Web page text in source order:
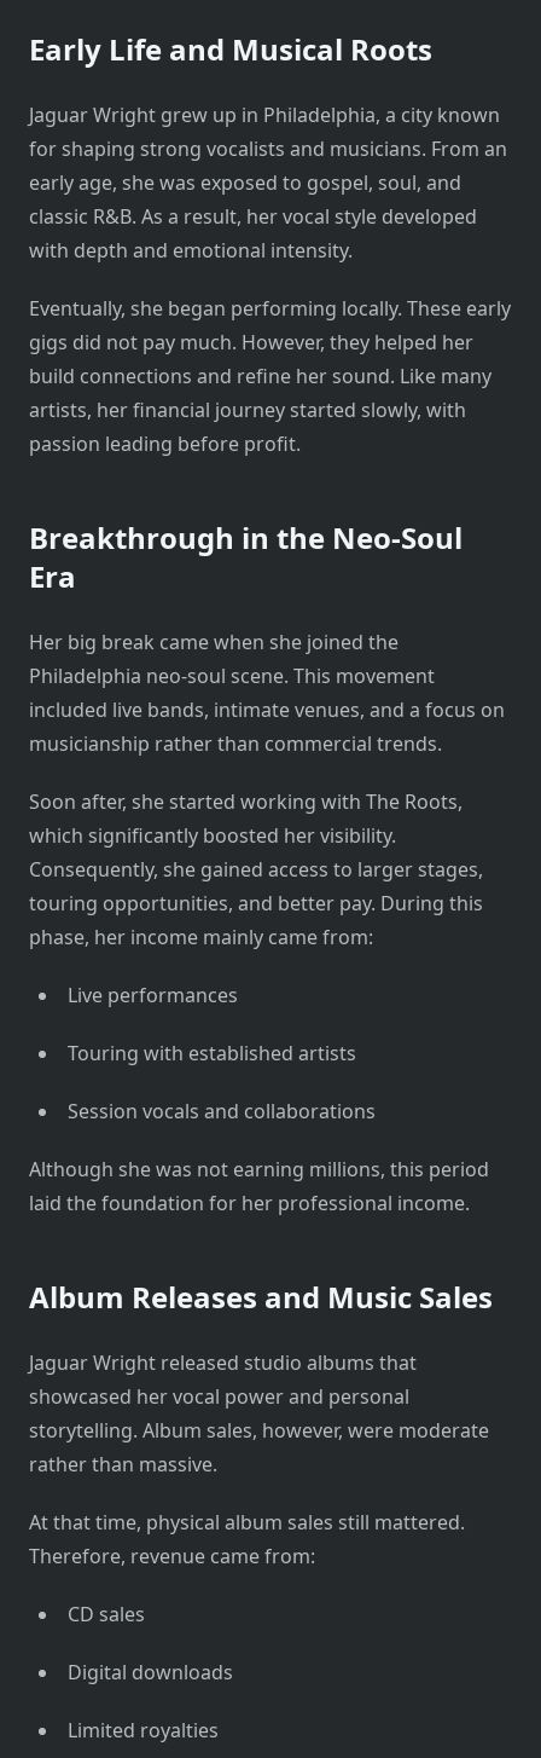
Early Life and Musical Roots
Jaguar Wright grew up in Philadelphia, a city known
for shaping strong vocalists and musicians. From an
early age, she was exposed to gospel, soul, and
classic R&B. As a result, her vocal style developed
with depth and emotional intensity.
Eventually, she began performing locally. These early
gigs did not pay much. However, they helped her
build connections and refine her sound. Like many
artists, her financial journey started slowly, with
passion leading before profit.
Breakthrough in the Neo-Soul
Era
Her big break came when she joined the
Philadelphia neo-soul scene. This movement
included live bands, intimate venues, and a focus on
musicianship rather than commercial trends.
Soon after, she started working with The Roots,
which significantly boosted her visibility.
Consequently, she gained access to larger stages,
touring opportunities, and better pay. During this
phase, her income mainly came from:
Live performances
Touring with established artists
Session vocals and collaborations
Although she was not earning millions, this period
laid the foundation for her professional income.
Album Releases and Music Sales
Jaguar Wright released studio albums that
showcased her vocal power and personal
storytelling. Album sales, however, were moderate
rather than massive.
At that time, physical album sales still mattered.
Therefore, revenue came from:
CD sales
Digital downloads
Limited royalties